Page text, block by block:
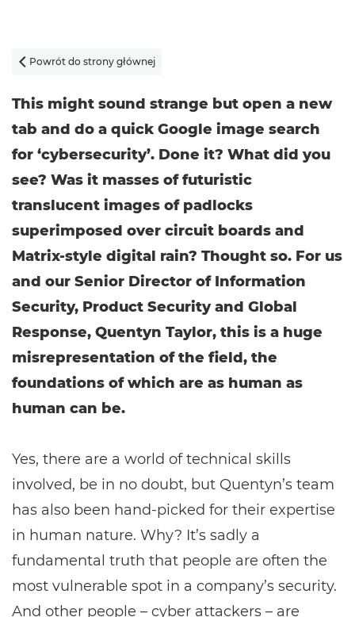
 Powrót do strony głównej
This might sound strange but open a new
tab and do a quick Google image search
for ‘cybersecurity’. Done it? What did you
see? Was it masses of futuristic
translucent images of padlocks
superimposed over circuit boards and
Matrix-style digital rain? Thought so. For us
and our Senior Director of Information
Security, Product Security and Global
Response, Quentyn Taylor, this is a huge
misrepresentation of the field, the
foundations of which are as human as
human can be.
Yes, there are a world of technical skills
involved, be in no doubt, but Quentyn’s team
has also been hand-picked for their expertise
in human nature. Why? It’s sadly a
fundamental truth that people are often the
most vulnerable spot in a company’s security.
And other people – cyber attackers – are